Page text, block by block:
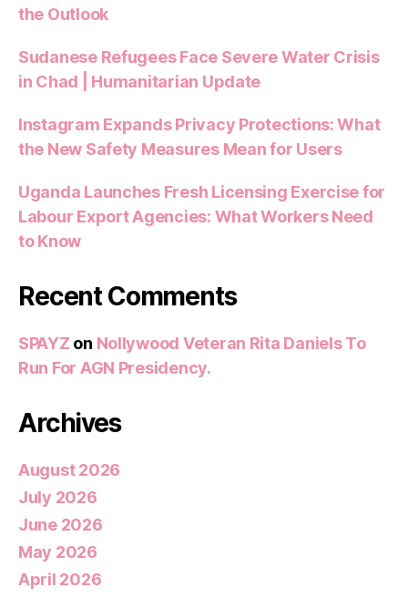
the Outlook
Sudanese Refugees Face Severe Water Crisis
in Chad | Humanitarian Update
Instagram Expands Privacy Protections: What
the New Safety Measures Mean for Users
Uganda Launches Fresh Licensing Exercise for
Labour Export Agencies: What Workers Need
to Know
Recent Comments
SPAYZ on Nollywood Veteran Rita Daniels To
Run For AGN Presidency.
Archives
August 2026
July 2026
June 2026
May 2026
April 2026